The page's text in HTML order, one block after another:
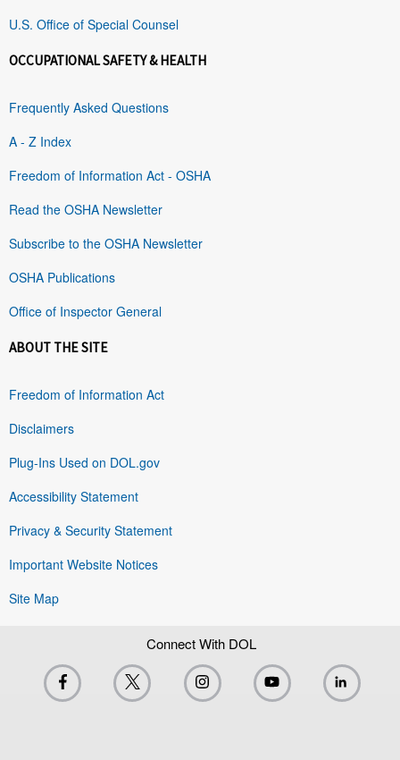
U.S. Office of Special Counsel
OCCUPATIONAL SAFETY & HEALTH
Frequently Asked Questions
A - Z Index
Freedom of Information Act - OSHA
Read the OSHA Newsletter
Subscribe to the OSHA Newsletter
OSHA Publications
Office of Inspector General
ABOUT THE SITE
Freedom of Information Act
Disclaimers
Plug-Ins Used on DOL.gov
Accessibility Statement
Privacy & Security Statement
Important Website Notices
Site Map
Connect With DOL